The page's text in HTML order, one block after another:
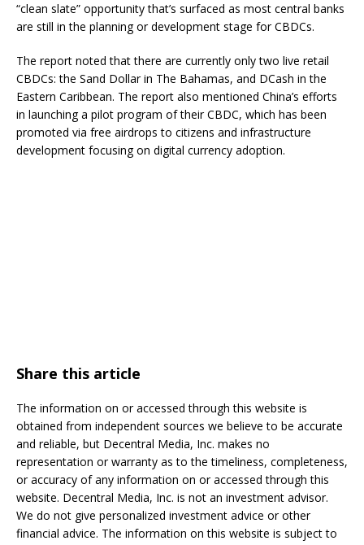
“clean slate” opportunity that’s surfaced as most central banks
are still in the planning or development stage for CBDCs.
The report noted that there are currently only two live retail
CBDCs: the Sand Dollar in The Bahamas, and DCash in the
Eastern Caribbean. The report also mentioned China’s efforts
in launching a pilot program of their CBDC, which has been
promoted via free airdrops to citizens and infrastructure
development focusing on digital currency adoption.
Share this article
The information on or accessed through this website is
obtained from independent sources we believe to be accurate
and reliable, but Decentral Media, Inc. makes no
representation or warranty as to the timeliness, completeness,
or accuracy of any information on or accessed through this
website. Decentral Media, Inc. is not an investment advisor.
We do not give personalized investment advice or other
financial advice. The information on this website is subject to